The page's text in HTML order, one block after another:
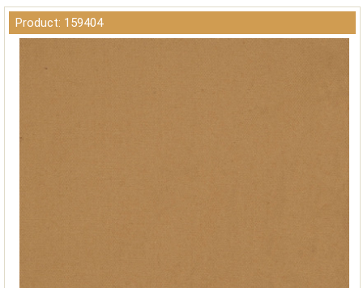
Product: 159404